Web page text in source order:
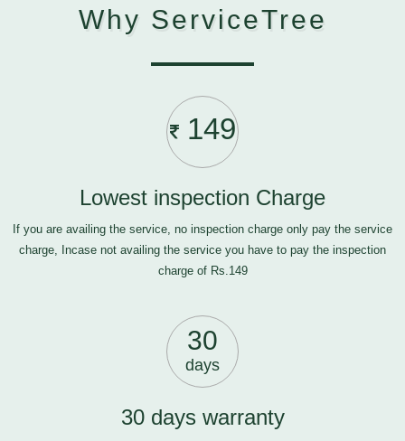
Why ServiceTree
149
Lowest inspection Charge
If you are availing the service, no inspection charge only pay the service
charge, Incase not availing the service you have to pay the inspection
charge of Rs.149
30
days
30 days warranty